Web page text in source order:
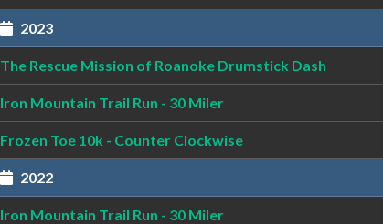
2023
The Rescue Mission of Roanoke Drumstick Dash
Iron Mountain Trail Run - 30 Miler
Frozen Toe 10k - Counter Clockwise
2022
Iron Mountain Trail Run - 30 Miler